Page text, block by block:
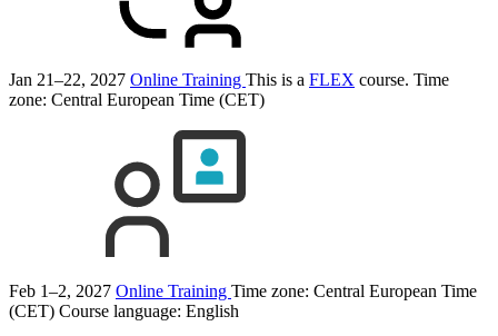
Jan 21–22, 2027 Online Training This is a FLEX course. Time
zone: Central European Time (CET)
Feb 1–2, 2027 Online Training Time zone: Central European Time
(CET) Course language: English